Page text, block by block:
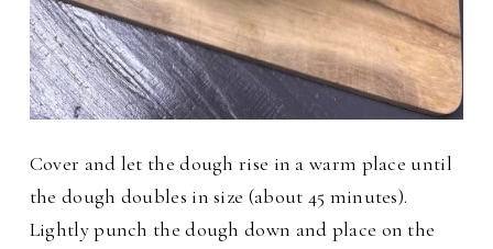
Cover and let the dough rise in a warm place until
the dough doubles in size (about 45 minutes).
Lightly punch the dough down and place on the